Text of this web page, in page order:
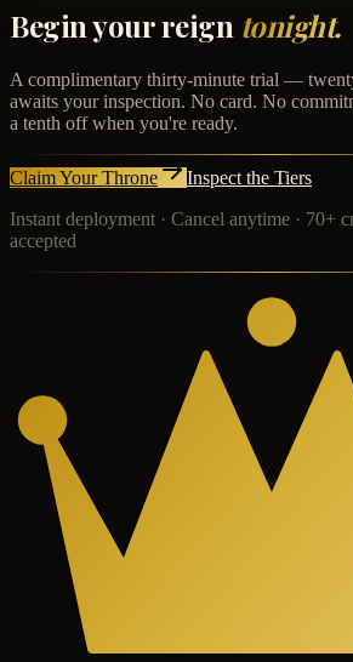
Begin your reign tonight.
A complimentary thirty-minute trial —
awaits your inspection. No card. No
a tenth off when you're ready.
Claim Your Throne
Inspect the Tiers
Instant deployment · Cancel anytime · 70+
accepted